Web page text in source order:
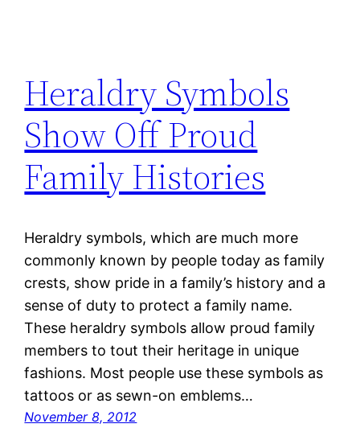
Heraldry Symbols
Show Off Proud
Family Histories
Heraldry symbols, which are much more
commonly known by people today as family
crests, show pride in a family’s history and a
sense of duty to protect a family name.
These heraldry symbols allow proud family
members to tout their heritage in unique
fashions. Most people use these symbols as
tattoos or as sewn-on emblems…
November 8, 2012